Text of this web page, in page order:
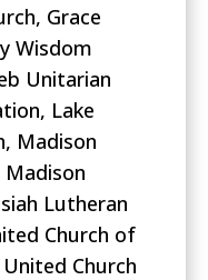
Grace
Wisdom
Unitarian
Lake
Madison
Lutheran
Church of
Church